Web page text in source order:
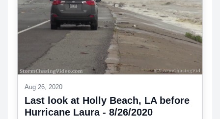
Aug 26, 2020
Last look at Holly Beach, LA before
Hurricane Laura - 8/26/2020